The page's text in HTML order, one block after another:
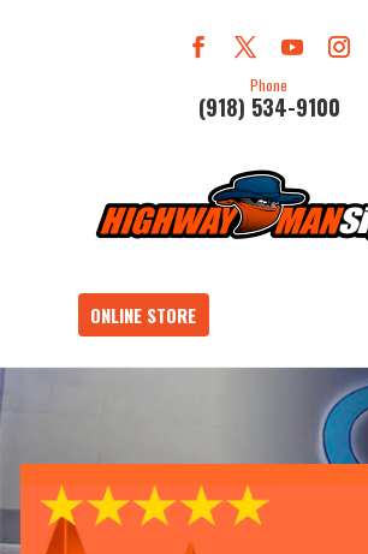
Phone
(918) 534-9100
ONLINE STORE